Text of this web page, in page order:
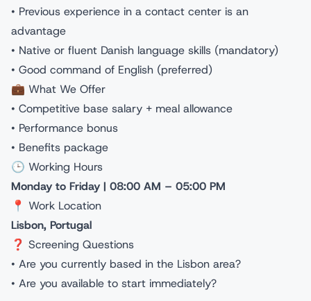
• Previous experience in a contact center is an
advantage
• Native or fluent Danish language skills (mandatory)
• Good command of English (preferred)
💼 What We Offer
• Competitive base salary + meal allowance
• Performance bonus
• Benefits package
🕒 Working Hours
Monday to Friday | 08:00 AM – 05:00 PM
📍 Work Location
Lisbon, Portugal
❓ Screening Questions
• Are you currently based in the Lisbon area?
• Are you available to start immediately?